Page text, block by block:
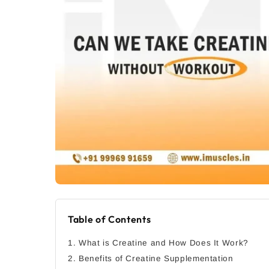
Table of Contents
1. What is Creatine and How Does It Work?
2. Benefits of Creatine Supplementation